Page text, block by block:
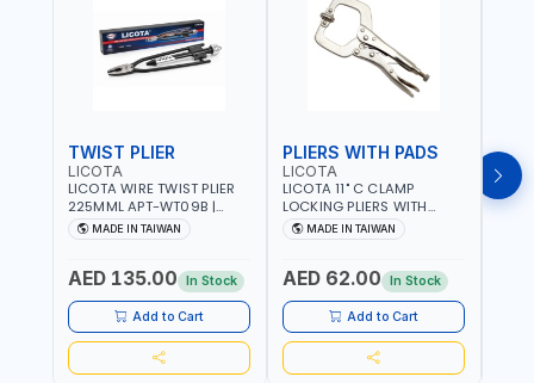
TWIST PLIER
LICOTA
LICOTA WIRE TWIST PLIER
225MML APT-WT09B |
GARAGE - HOME USE -
SHOPE AND MORE |
MADE IN TAIWAN
MADE IN TAIWAN
AED 135.00 In Stock
Add to Cart
PLIERS WITH PADS
LICOTA
LICOTA 11" C CLAMP
LOCKING PLIERS WITH
PADS APT-39014B
PROFESSIONAL TOOL |
MADE IN TAIWAN
AED 62.00 In Stock
Add to Cart